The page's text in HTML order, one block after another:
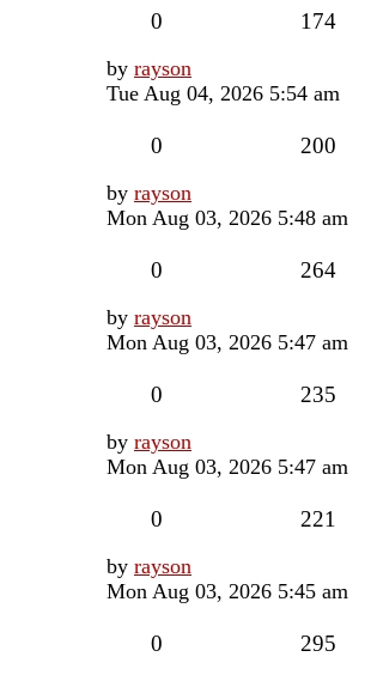
0 174Views
Last
post
by rayson
Tue Aug 04, 2026 5:54 am
0 200
Last
post
by rayson
Mon Aug 03, 2026 5:48 am
0 264Views
Last
post
by rayson
Mon Aug 03, 2026 5:47 am
0 235
Last
post
by rayson
Mon Aug 03, 2026 5:47 am
0 221
Last
post
by rayson
Mon Aug 03, 2026 5:45 am
0 295